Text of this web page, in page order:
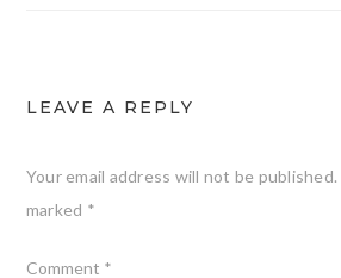
LEAVE A REPLY
Your email address will not be published.
marked *
Comment *